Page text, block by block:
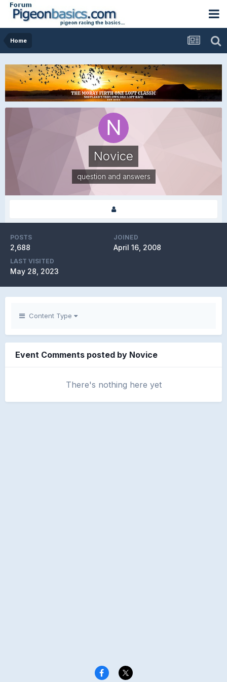
Home
Novice
question and answers
POSTS
2,688
JOINED
April 16, 2008
LAST VISITED
May 28, 2023
Content Type
Event Comments posted by Novice
There's nothing here yet